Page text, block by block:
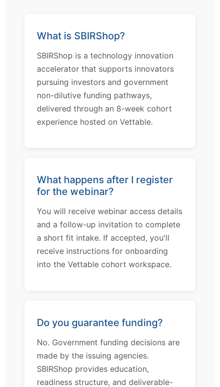
What is SBIRShop?
SBIRShop is a technology innovation
accelerator that supports innovators
pursuing investors and government
non-dilutive funding pathways,
delivered through an 8-week cohort
experience hosted on Vettable.
What happens after I register
for the webinar?
You will receive webinar access details
and a follow-up invitation to complete
a short fit intake. If accepted, you'll
receive instructions for onboarding
into the Vettable cohort workspace.
Do you guarantee funding?
No. Government funding decisions are
made by the issuing agencies.
SBIRShop provides education,
readiness structure, and deliverable-